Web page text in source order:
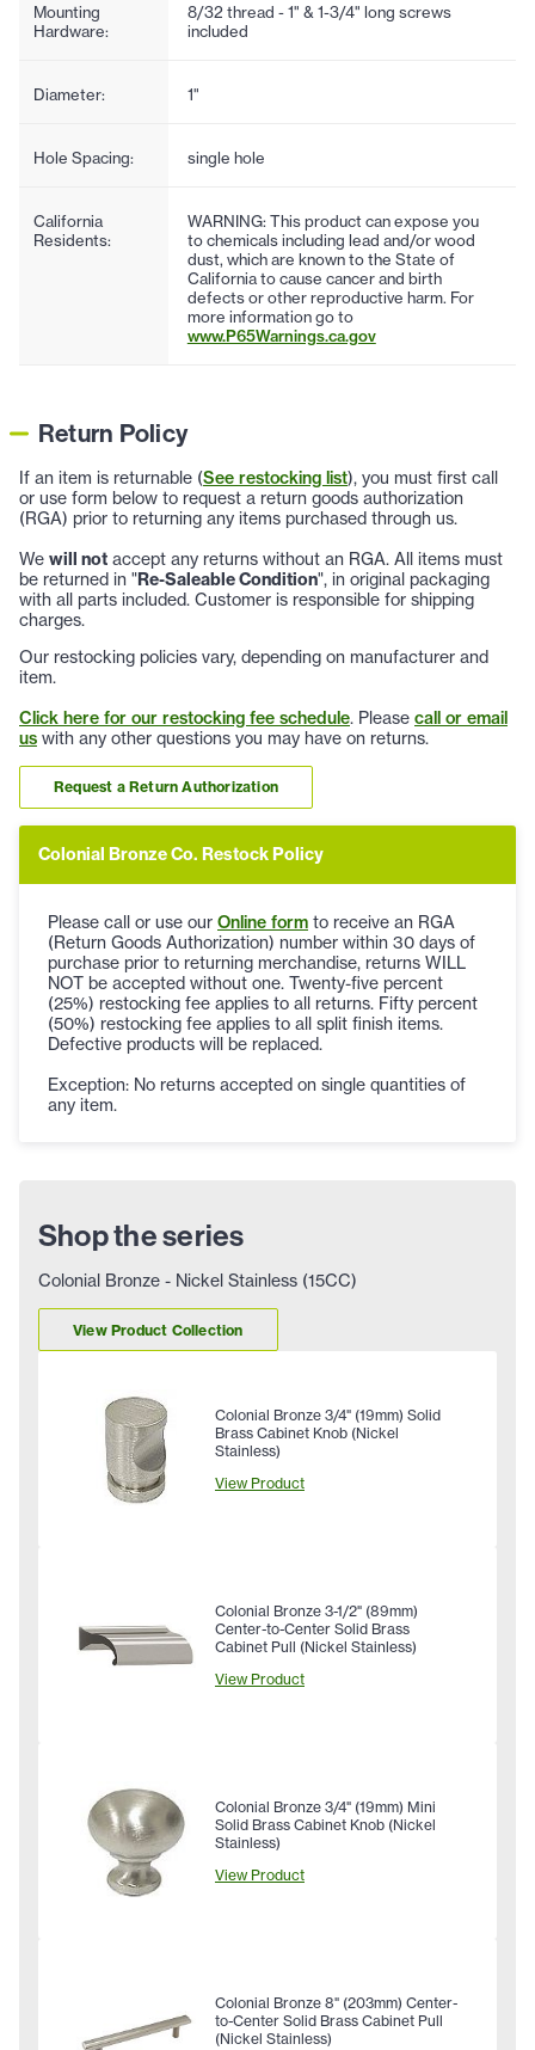
Mounting
Hardware:
8/32 thread - 1" & 1-3/4" long screws
included
Diameter: 1"
Hole Spacing: single hole
California
Residents:
WARNING: This product can expose you
to chemicals including lead and/or wood
dust, which are known to the State of
California to cause cancer and birth
defects or other reproductive harm. For
more information go to
www.P65Warnings.ca.gov
Return Policy
If an item is returnable (See restocking list), you must first call
or use form below to request a return goods authorization
(RGA) prior to returning any items purchased through us.
We will not accept any returns without an RGA. All items must
be returned in "Re-Saleable Condition", in original packaging
with all parts included. Customer is responsible for shipping
charges.
Our restocking policies vary, depending on manufacturer and
item.
Click here for our restocking fee schedule. Please call or email
us with any other questions you may have on returns.
Request a Return Authorization
Colonial Bronze Co. Restock Policy
Please call or use our Online form to receive an RGA
(Return Goods Authorization) number within 30 days of
purchase prior to returning merchandise, returns WILL
NOT be accepted without one. Twenty-five percent
(25%) restocking fee applies to all returns. Fifty percent
(50%) restocking fee applies to all split finish items.
Defective products will be replaced.
Exception: No returns accepted on single quantities of
any item.
Shop the series
Colonial Bronze - Nickel Stainless (15CC)
View Product Collection
Colonial Bronze 3/4" (19mm) Solid
Brass Cabinet Knob (Nickel
Stainless)
View Product
Colonial Bronze 3-1/2" (89mm)
Center-to-Center Solid Brass
Cabinet Pull (Nickel Stainless)
View Product
Colonial Bronze 3/4" (19mm) Mini
Solid Brass Cabinet Knob (Nickel
Stainless)
View Product
Colonial Bronze 8" (203mm) Center-
to-Center Solid Brass Cabinet Pull
(Nickel Stainless)